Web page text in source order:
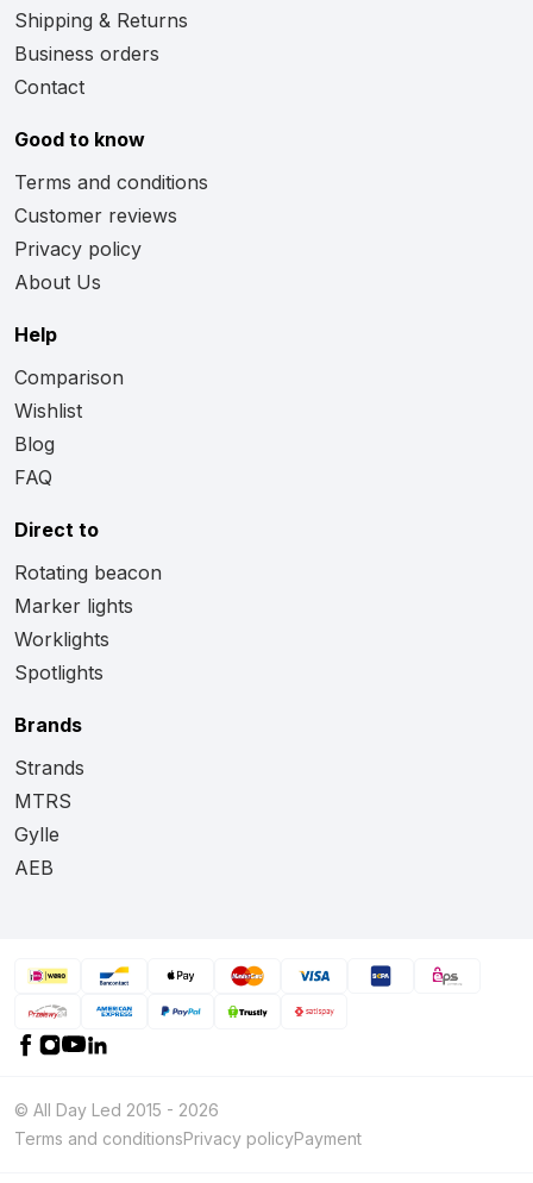
Shipping & Returns
Business orders
Contact
Good to know
Terms and conditions
Customer reviews
Privacy policy
About Us
Help
Comparison
Wishlist
Blog
FAQ
Direct to
Rotating beacon
Marker lights
Worklights
Spotlights
Brands
Strands
MTRS
Gylle
AEB
© All Day Led 2015 - 2026
Terms and conditionsPrivacy policyPayment